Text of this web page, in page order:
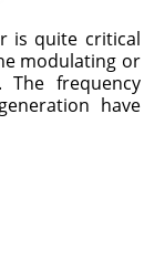
is quite critical
modulating or
The frequency
have